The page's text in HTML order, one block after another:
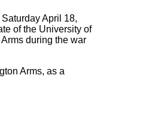
April 18,
of the University of
during the war
Arms, as a